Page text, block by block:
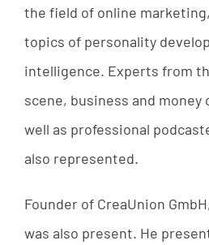
the field of online marketing,
topics of personality
intelligence. Experts from
scene, business and money
well as professional
also represented.
Founder of CreaUnion GmbH,
was also present. He